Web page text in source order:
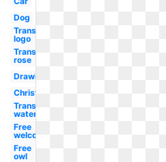
Dog
Transparent
logo
Transparent
rose
Drawing
Christmas
Transparent
water
Free
welcome
Free
owl